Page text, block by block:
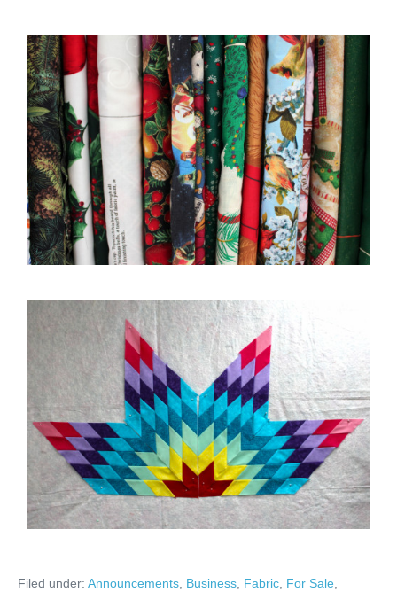
Filed under: Announcements, Business, Fabric, For Sale,